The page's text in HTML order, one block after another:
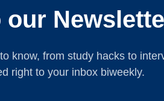
know, from study hacks to
right to your inbox biweekly.